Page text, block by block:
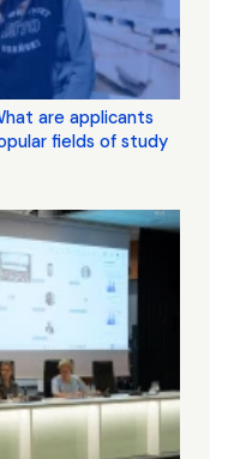
are applicants
fields of study